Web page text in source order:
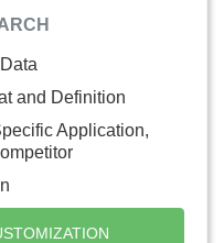
and Definition
Application,